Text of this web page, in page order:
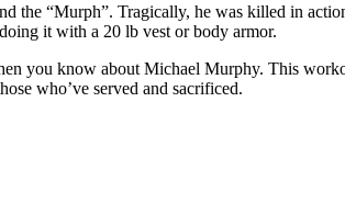
the “Murph”. Tragically, he was killed in
it with a 20 lb vest or body armor.
you know about Michael Murphy. This
who’ve served and sacrificed.